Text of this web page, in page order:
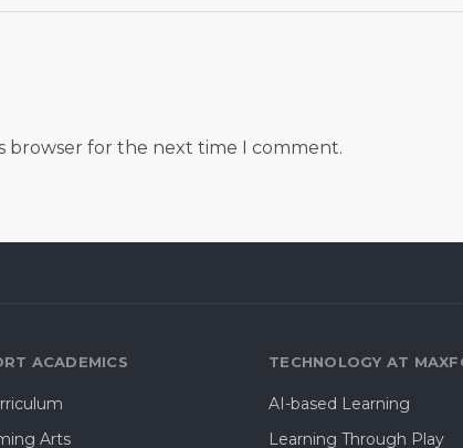
browser for the next time I comment.
ACADEMICS
Arts
TECHNOLOGY AT
AI-based Learning
Learning Through Play